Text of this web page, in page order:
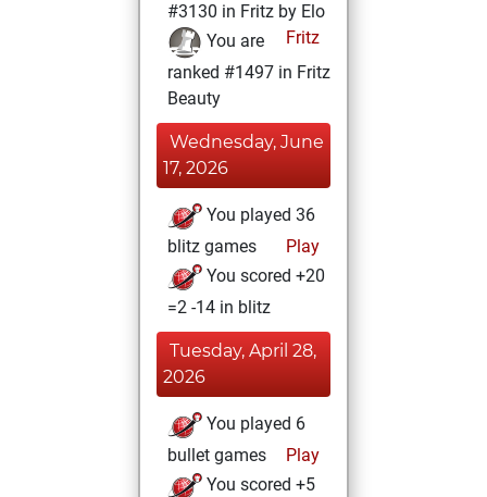
#3130 in Fritz by Elo
Fritz
You are
ranked #1497 in Fritz
Beauty
Wednesday, June
17, 2026
You played 36
blitz games
Play
You scored +20
=2 -14 in blitz
Tuesday, April 28,
2026
You played 6
bullet games
Play
You scored +5